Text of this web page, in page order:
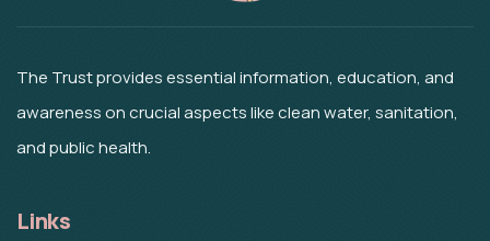
The Trust provides essential information, education, and
awareness on crucial aspects like clean water, sanitation,
and public health.
Links